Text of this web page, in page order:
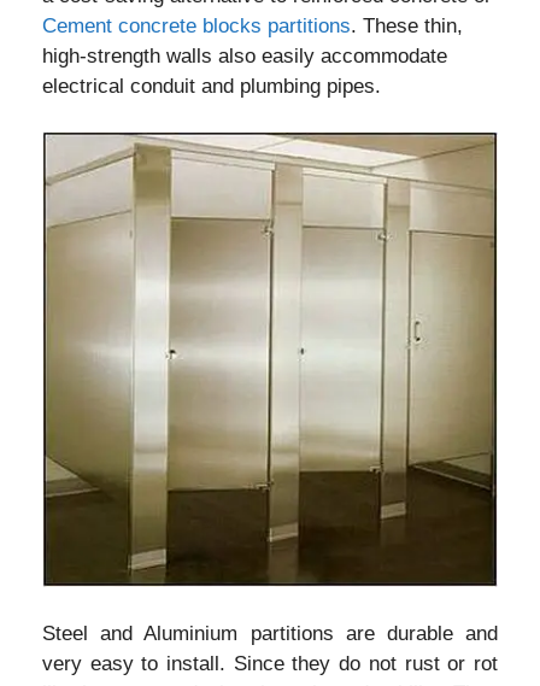
Cement concrete blocks partitions. These thin,
high-strength walls also easily accommodate
electrical conduit and plumbing pipes.
Steel and Aluminium partitions are durable and
very easy to install. Since they do not rust or rot